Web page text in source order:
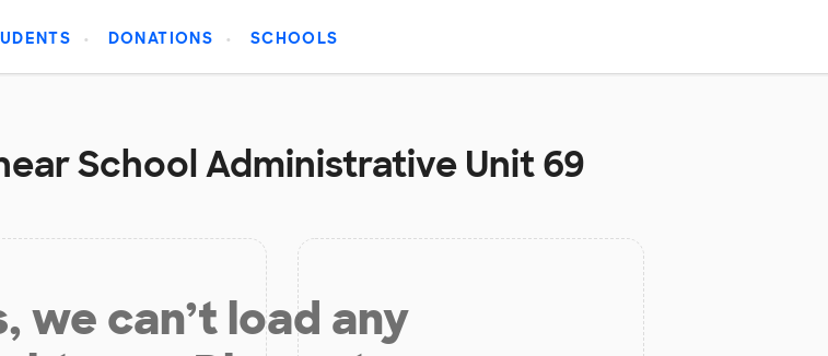
DONATIONS SCHOOLS
School Administrative Unit 69
we can’t load any